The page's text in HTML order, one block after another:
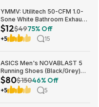
YMMV: Utilitech 50-CFM 1.0-
Sone White Bathroom Exhaust
Fan $12.22 + Free Store
Pickup at Lowe's or Free
Shipping on $35+
$12$4975% Off
+5 15
ASICS Men's NOVABLAST 5
Running Shoes (Black/Grey)
$80.47 + Free Shipping
$80$15046% Off
+5 5